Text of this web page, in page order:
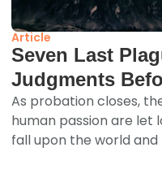
Article
Seven Last
Judgments
As probation closes,
human passion are let
fall upon the world and